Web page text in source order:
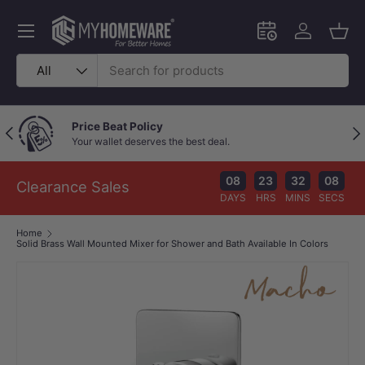
Skip to content
Search
Product type
All
Schedule an in-
Log in
Menu
Previous Price Beat Policy
Your wallet deserves the best deal.
Clearance Sales 08
DAYS
23
HRS
32
MINS
08
SECS
Home
Solid Brass Wall Mounted Mixer for Shower and Bath Available In Colors